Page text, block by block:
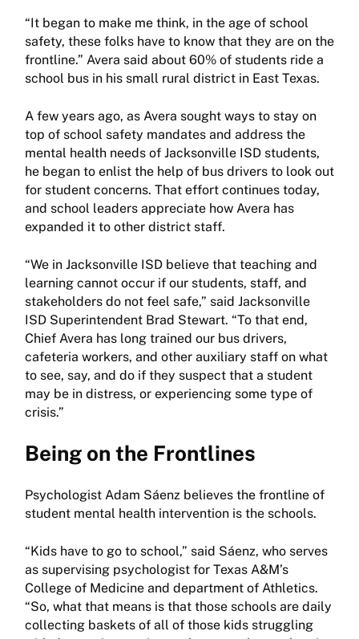
“It began to make me think, in the age of school
safety, these folks have to know that they are on the
frontline.” Avera said about 60% of students ride a
school bus in his small rural district in East Texas.
A few years ago, as Avera sought ways to stay on
top of school safety mandates and address the
mental health needs of Jacksonville ISD students,
he began to enlist the help of bus drivers to look out
for student concerns. That effort continues today,
and school leaders appreciate how Avera has
expanded it to other district staff.
“We in Jacksonville ISD believe that teaching and
learning cannot occur if our students, staff, and
stakeholders do not feel safe,” said Jacksonville
ISD Superintendent Brad Stewart. “To that end,
Chief Avera has long trained our bus drivers,
cafeteria workers, and other auxiliary staff on what
to see, say, and do if they suspect that a student
may be in distress, or experiencing some type of
crisis.”
Being on the Frontlines
Psychologist Adam Sáenz believes the frontline of
student mental health intervention is the schools.
“Kids have to go to school,” said Sáenz, who serves
as supervising psychologist for Texas A&M’s
College of Medicine and department of Athletics.
“So, what that means is that those schools are daily
collecting baskets of all of those kids struggling